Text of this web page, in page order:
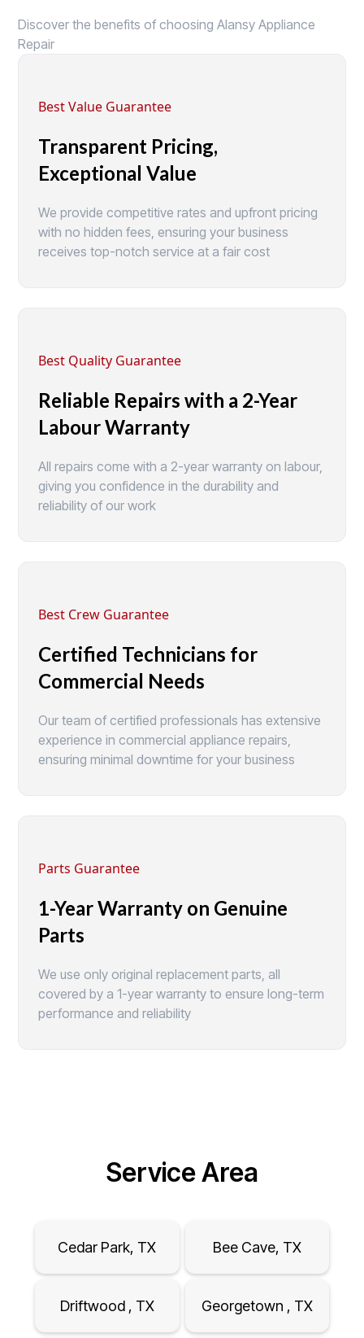
Discover the benefits of choosing Alansy Appliance
Repair
Best Value Guarantee
Transparent Pricing,
Exceptional Value
We provide competitive rates and upfront pricing
with no hidden fees, ensuring your business
receives top-notch service at a fair cost
Best Quality Guarantee
Reliable Repairs with a 2-Year
Labour Warranty
All repairs come with a 2-year warranty on labour,
giving you confidence in the durability and
reliability of our work
Best Crew Guarantee
Certified Technicians for
Commercial Needs
Our team of certified professionals has extensive
experience in commercial appliance repairs,
ensuring minimal downtime for your business
Parts Guarantee
1-Year Warranty on Genuine
Parts
We use only original replacement parts, all
covered by a 1-year warranty to ensure long-term
performance and reliability
Service Area
Cedar Park, TX Bee Cave, TX
Driftwood , TX Georgetown , TX